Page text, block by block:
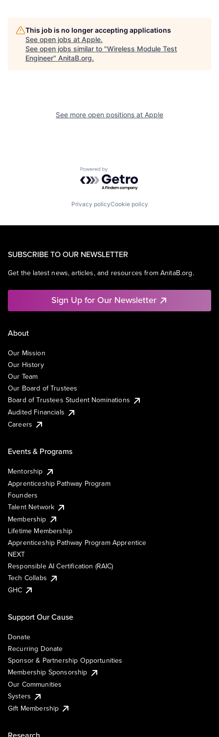
This job is no longer accepting applications
See open jobs at Apple.
See open jobs similar to "Wireless Module Test
Engineer" AnitaB.org.
See more open positions at Apple
Powered by Getro.com
Privacy policyCookie policy
SUBSCRIBE TO OUR NEWSLETTER
Get the latest news, articles, and resources from AnitaB.org.
Sign Up for Our Newsletter
About
Our Mission
Our History
Our Team
Our Board of Trustees
Board of Trustees Student Nominations
Audited Financials
Careers
Events & Programs
Mentorship
Apprenticeship Pathway Program
Founders
Talent Network
Membership
Lifetime Membership
Apprenticeship Pathway Program Apprentice
NEXT
Responsible AI Certification (RAIC)
Tech Collabs
GHC
Support Our Cause
Donate
Recurring Donate
Sponsor & Partnership Opportunities
Membership Sponsorship
Our Communities
Systers
Gift Membership